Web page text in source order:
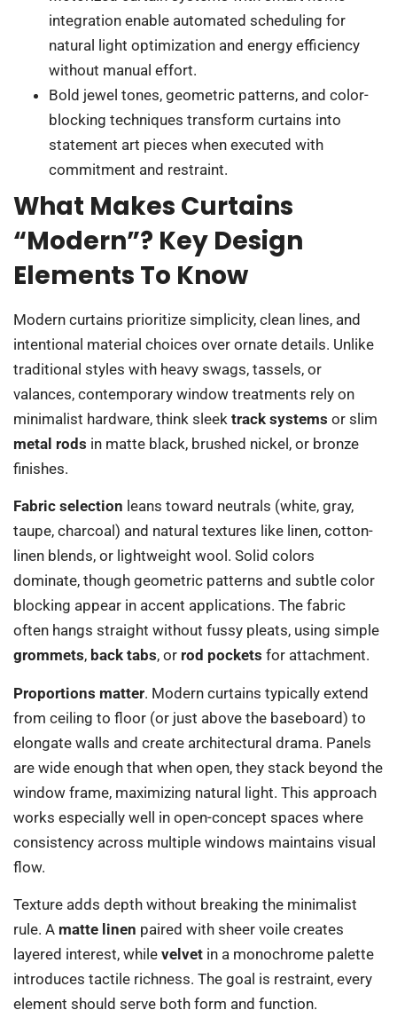
integration enable automated scheduling for
natural light optimization and energy efficiency
without manual effort.
Bold jewel tones, geometric patterns, and color-
blocking techniques transform curtains into
statement art pieces when executed with
commitment and restraint.
What Makes Curtains
“Modern”? Key Design
Elements To Know
Modern curtains prioritize simplicity, clean lines, and
intentional material choices over ornate details. Unlike
traditional styles with heavy swags, tassels, or
valances, contemporary window treatments rely on
minimalist hardware, think sleek track systems or slim
metal rods in matte black, brushed nickel, or bronze
finishes.
Fabric selection leans toward neutrals (white, gray,
taupe, charcoal) and natural textures like linen, cotton-
linen blends, or lightweight wool. Solid colors
dominate, though geometric patterns and subtle color
blocking appear in accent applications. The fabric
often hangs straight without fussy pleats, using simple
grommets, back tabs, or rod pockets for attachment.
Proportions matter. Modern curtains typically extend
from ceiling to floor (or just above the baseboard) to
elongate walls and create architectural drama. Panels
are wide enough that when open, they stack beyond the
window frame, maximizing natural light. This approach
works especially well in open-concept spaces where
consistency across multiple windows maintains visual
flow.
Texture adds depth without breaking the minimalist
rule. A matte linen paired with sheer voile creates
layered interest, while velvet in a monochrome palette
introduces tactile richness. The goal is restraint, every
element should serve both form and function.